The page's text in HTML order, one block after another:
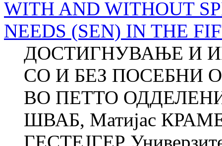
WITH AND WITHOUT
NEEDS (SEN) IN THE
ДОСТИГНУВАЊE И
СО И БЕЗ ПОСЕБНИ
ВО ПЕТТО
ШВАБ, Матијас
ГЕСТЕЈГЕР